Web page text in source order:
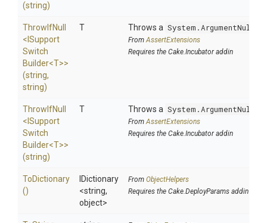
(string)
ThrowIfNull
< Support
Switch
Builder<T>>
(string,
string)
T Throws a
FromAssertExtensions
Requires the Cake.Incubator addin
ThrowIfNull
< Support
Switch
Builder<T>>
(string)
T Throws a
FromAssertExtensions
Requires the Cake.Incubator addin
ToDictionary
()
IDictionary
<string,
object>
From ObjectHelpers
Requires the Cake.DeployParams addin